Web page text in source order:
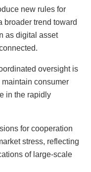
new rules for
broader trend toward
as digital asset
oversight is
consumer
in the rapidly
for cooperation
stress, reflecting
of large-scale